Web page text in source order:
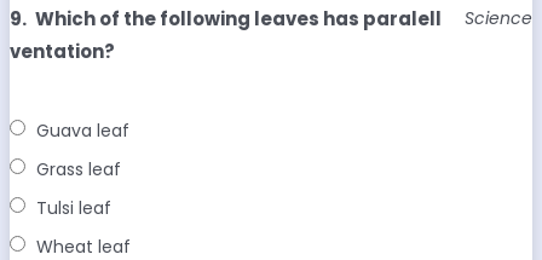
9. Science
Which of the following leaves has paralell
ventation?
Guava leaf
Grass leaf
Tulsi leaf
Wheat leaf